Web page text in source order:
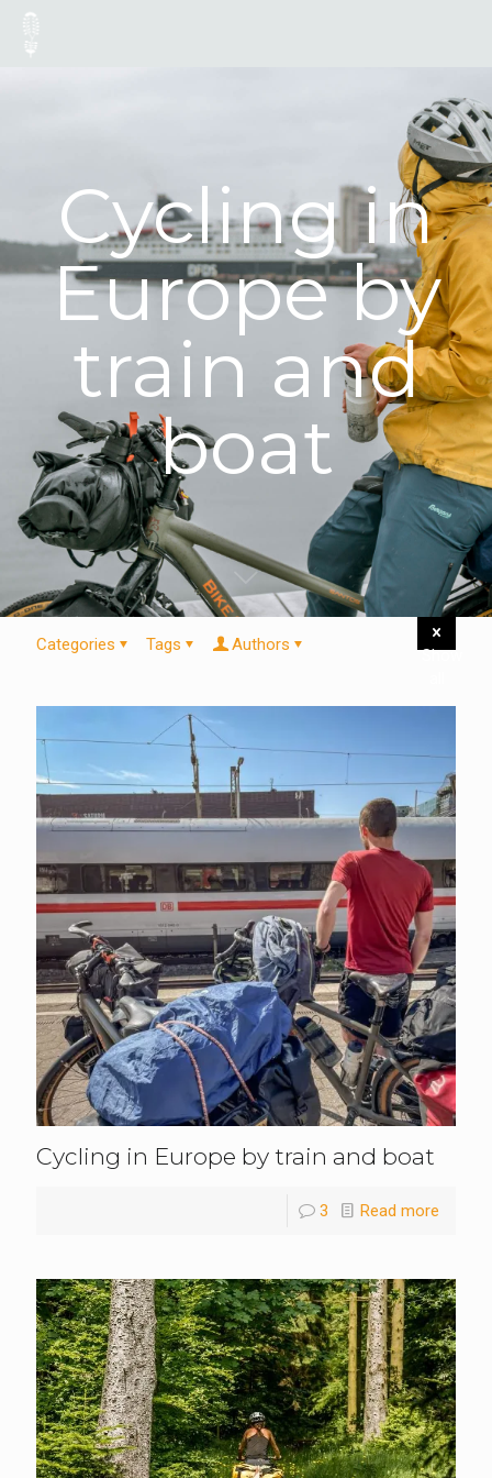
Cycling in
Europe by
train and
boat
Categories Tags Authors
Show
Cycling in Europe by train and boat
3 Read more